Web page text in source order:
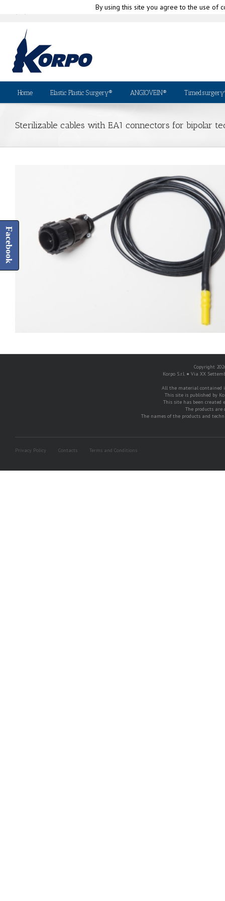
info@korpo.com Why
Home Elastic Plastic Surgery® ANGIOVEIN®
Sterilizable cables with EA1 connectors for bipolar
Copyright
Korpo S.r.l. ● Via XX
All the material contained
This site is published by
This site has been created
The products are
The names of the products and
Privacy Policy Contacts Terms and Conditions
Facebook
By using this site you agree to the use of